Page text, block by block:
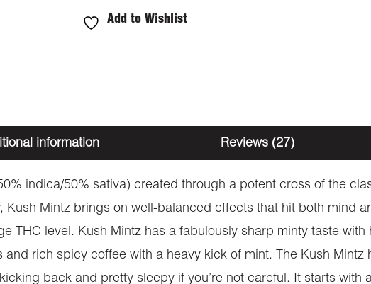
Add to Wishlist
information Reviews (27)
indica/50% sativa) created through a potent cross of the
Kush Mintz brings on well-balanced effects that hit both mind
THC level. Kush Mintz has a fabulously sharp minty taste
rich spicy coffee with a heavy kick of mint. The Kush Mintz
back and pretty sleepy if you’re not careful. It starts with